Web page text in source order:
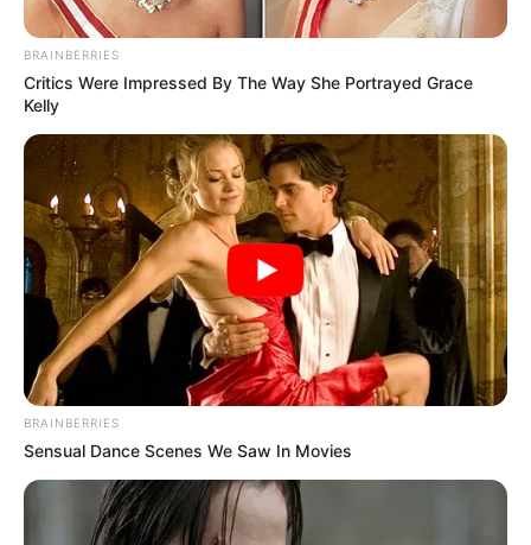
BRAINBERRIES
Critics Were Impressed By The Way She Portrayed Grace
Kelly
BRAINBERRIES
Sensual Dance Scenes We Saw In Movies